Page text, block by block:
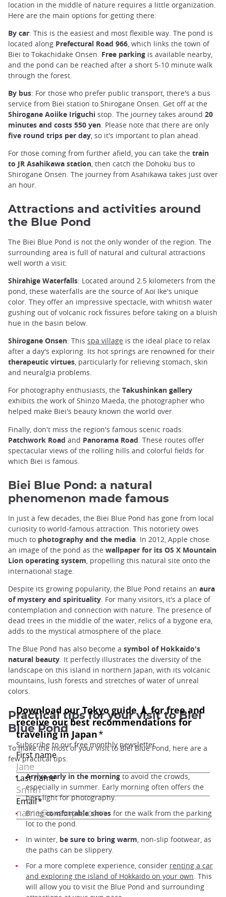
location in the middle of nature requires a little organization.
Here are the main options for getting there:
By car: This is the easiest and most flexible way. The pond is
located along Prefectural Road 966 , which links the town of
Biei to Tokachidake Onsen. Free parking is available nearby,
and the pond can be reached after a short 5-10 minute walk
through the forest.
By bus: For those who prefer public transport, there's a bus
service from Biei station to Shirogane Onsen. Get off at the
Shirogane Aoiike Iriguchi stop. The journey takes around 20
minutes and costs 550 yen. Please note that there are only
five round trips per day, so it's important to plan ahead.
For those coming from further afield, you can take the train
to JR Asahikawa station, then catch the Dohoku bus to
Shirogane Onsen. The journey from Asahikawa takes just over
an hour.
Attractions and activities around
the Blue Pond
The Biei Blue Pond is not the only wonder of the region. The
surrounding area is full of natural and cultural attractions
well worth a visit:
Shirahige Waterfalls: Located around 2.5 kilometers from the
pond, these waterfalls are the source of Aoi Ike's unique
color. They offer an impressive spectacle, with whitish water
gushing out of volcanic rock fissures before taking on a bluish
hue in the basin below.
Shirogane Onsen: This spa village is the ideal place to relax
after a day's exploring. Its hot springs are renowned for their
therapeutic virtues, particularly for relieving stomach, skin
and neuralgia problems.
For photography enthusiasts, the Takushinkan gallery
exhibits the work of Shinzo Maeda, the photographer who
helped make Biei's beauty known the world over.
Finally, don't miss the region's famous scenic roads:
Patchwork Road and Panorama Road . These routes offer
spectacular views of the rolling hills and colorful fields for
which Biei is famous.
Biei Blue Pond: a natural
phenomenon made famous
In just a few decades, the Biei Blue Pond has gone from local
curiosity to world-famous attraction. This notoriety owes
much to photography and the media . In 2012, Apple chose
an image of the pond as the wallpaper for its OS X Mountain
Lion operating system , propelling this natural site onto the
international stage.
Despite its growing popularity, the Blue Pond retains an aura
of mystery and spirituality . For many visitors, it's a place of
contemplation and connection with nature. The presence of
dead trees in the middle of the water, relics of a bygone era,
adds to the mystical atmosphere of the place.
The Blue Pond has also become a symbol of Hokkaido's
natural beauty. It perfectly illustrates the diversity of the
landscape on this island in northern Japan, with its volcanic
mountains, lush forests and stretches of water of unreal
colors.
Practical tips for your visit to Biei
Blue Pond
To make the most of your visit to Biei Blue Pond, here are a
few practical tips:
Arrive early in the morningto avoid the crowds,
especially in summer. Early morning often offers the
best light for photography.
Bringcomfortable shoes for the walk from the parking
lot to the pond.
In winter, be sure to bring warm, non-slip footwear, as
the paths can be slippery.
For a more complete experience, consider renting a car
and exploring the island of Hokkaido on your own. This
will allow you to visit the Blue Pond and surrounding